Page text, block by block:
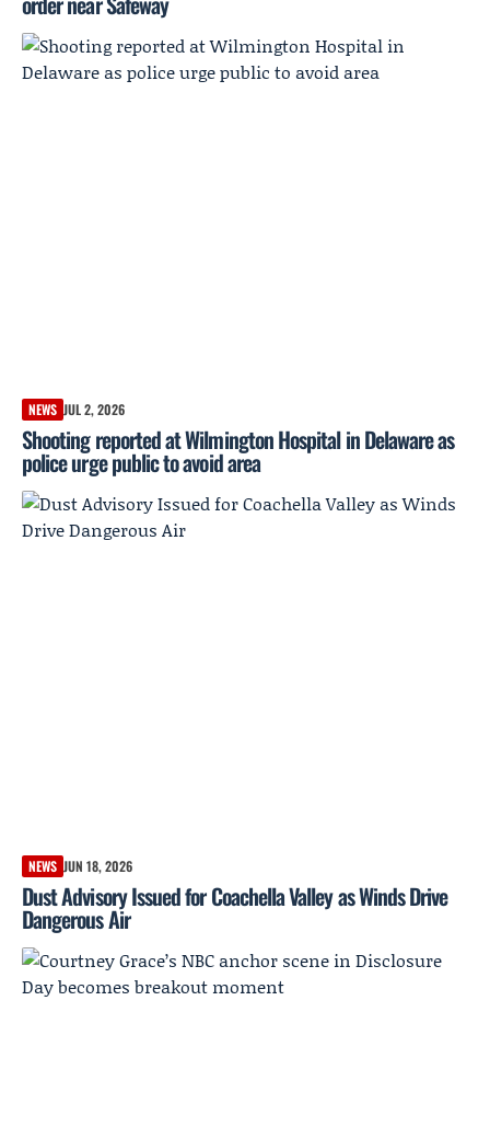
NEWS JUL 2, 2026
Shooting reported at Wilmington Hospital in Delaware as
police urge public to avoid area
NEWS JUN 18, 2026
Dust Advisory Issued for Coachella Valley as Winds Drive
Dangerous Air